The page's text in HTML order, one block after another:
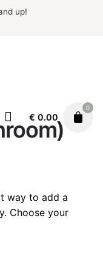
up!
€ 0.00
0
way to add a
Choose your